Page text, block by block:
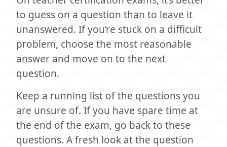
to guess on a question than to leave it
unanswered. If you’re stuck on a difficult
problem, choose the most reasonable
answer and move on to the next
question.
Keep a running list of the questions you
are unsure of. If you have spare time at
the end of the exam, go back to these
questions. A fresh look at the question